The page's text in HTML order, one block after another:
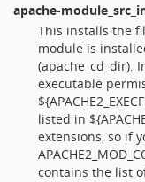
apache-
This installs the
module is
(apache_cd_dir).
executable
listed in
extensions, so if
contains the list